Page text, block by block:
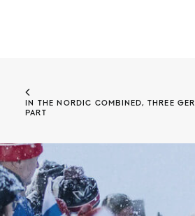
IN THE NORDIC COMBINED, THREE
PART